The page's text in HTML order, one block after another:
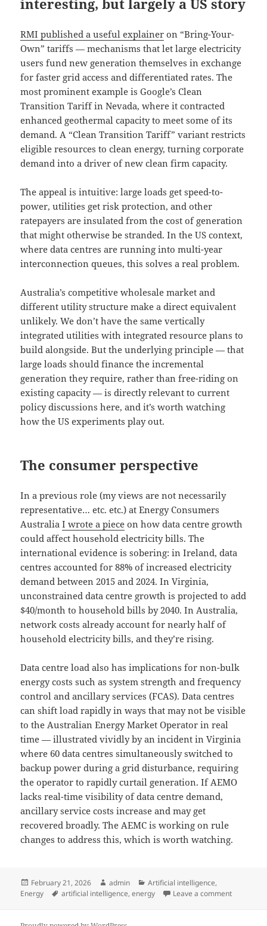
RMI published a useful explainer on “Bring-Your-
Own” tariffs — mechanisms that let large electricity
users fund new generation themselves in exchange
for faster grid access and differentiated rates. The
most prominent example is Google’s Clean
Transition Tariff in Nevada, where it contracted
enhanced geothermal capacity to meet some of its
demand. A “Clean Transition Tariff” variant restricts
eligible resources to clean energy, turning corporate
demand into a driver of new clean firm capacity.
The appeal is intuitive: large loads get speed-to-
power, utilities get risk protection, and other
ratepayers are insulated from the cost of generation
that might otherwise be stranded. In the US context,
where data centres are running into multi-year
interconnection queues, this solves a real problem.
Australia’s competitive wholesale market and
different utility structure make a direct equivalent
unlikely. We don’t have the same vertically
integrated utilities with integrated resource plans to
build alongside. But the underlying principle — that
large loads should finance the incremental
generation they require, rather than free-riding on
existing capacity — is directly relevant to current
policy discussions here, and it’s worth watching
how the US experiments play out.
The consumer perspective
In a previous role (my views are not necessarily
representative… etc. etc.) at Energy Consumers
AustraliaI wrote a piece on how data centre growth
could affect household electricity bills. The
international evidence is sobering: in Ireland, data
centres accounted for 88% of increased electricity
demand between 2015 and 2024. In Virginia,
unconstrained data centre growth is projected to add
$40/month to household bills by 2040. In Australia,
network costs already account for nearly half of
household electricity bills, and they’re rising.
Data centre load also has implications for non-bulk
energy costs such as system strength and frequency
control and ancillary services (FCAS). Data centres
can shift load rapidly in ways that may not be visible
to the Australian Energy Market Operator in real
time — illustrated vividly by an incident in Virginia
where 60 data centres simultaneously switched to
backup power during a grid disturbance, requiring
the operator to rapidly curtail generation. If AEMO
lacks real-time visibility of data centre demand,
ancillary service costs increase and may get
recovered broadly. The AEMC is working on rule
changes to address this, which is worth watching.
Posted
on
February 21, 2026 Author
admin Categories
Artificial intelligence,
Energy
Tags
artificial intelligence,energy Leave a commenton Data